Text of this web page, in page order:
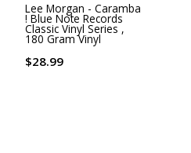
Lee Morgan - Caramba
! Blue Note Records
Classic Vinyl Series ,
180 Gram Vinyl
$28.99